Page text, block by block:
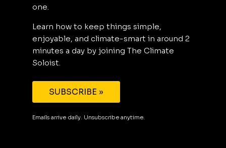
one.
Learn how to keep things simple,
enjoyable, and climate-smart in around 2
minutes a day by joining The Climate
Soloist.
SUBSCRIBE »
Emails arrive daily. Unsubscribe anytime.